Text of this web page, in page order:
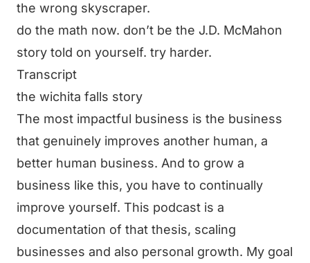
the wrong skyscraper.
do the math now. don’t be the J.D. McMahon
story told on yourself. try harder.
Transcript
the wichita falls story
The most impactful business is the business
that genuinely improves another human, a
better human business. And to grow a
business like this, you have to continually
improve yourself. This podcast is a
documentation of that thesis, scaling
businesses and also personal growth. My goal